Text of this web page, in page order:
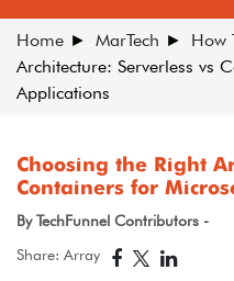
Home MarTech How
Architecture: Serverless vs
Applications
Choosing the Right
Containers for
By TechFunnel Contributors -
Share: Array